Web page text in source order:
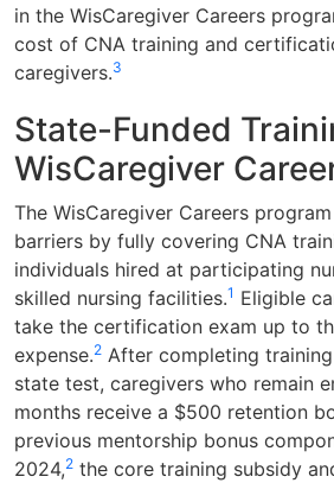
in the WisCaregiver Careers
cost of CNA training and
caregivers.3
State-Funded
WisCaregiver
The WisCaregiver Careers
barriers by fully covering CNA
individuals hired at participating
skilled nursing facilities.1 Eligible
take the certification exam up to
expense.2 After completing
state test, caregivers who remain
months receive a $500 retention
previous mentorship bonus
2024,2 the core training subsidy